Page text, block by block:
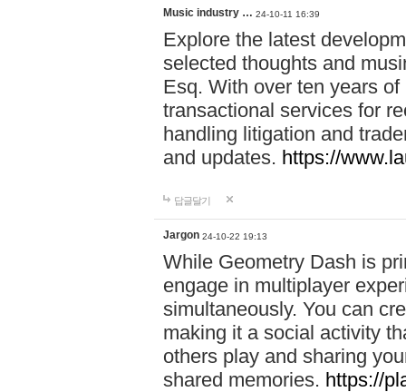
Music industry … 24-10-11 16:39
Explore the latest
selected thoughts and
Esq. With over ten years
transactional services for
handling litigation and
and updates. https://
답글달기
Jargon 24-10-22 19:13
While Geometry Dash is
engage in multiplayer
simultaneously. You can
making it a social activity
others play and sharing
shared memories. https://